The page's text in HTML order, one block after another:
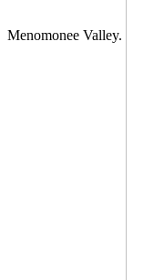
Menomonee Valley.